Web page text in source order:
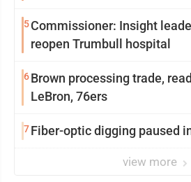
5Commissioner: Insight
reopen Trumbull hospital
6Brown processing trade,
LeBron, 76ers
7Fiber-optic digging paused
view more